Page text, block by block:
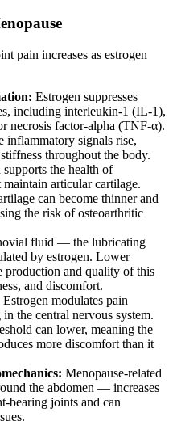
pain increases as estrogen
Estrogen suppresses
including interleukin-1 (IL-1),
necrosis factor-alpha (TNF-α).
inflammatory signals rise,
throughout the body.
supports the health of
articular cartilage.
can become thinner and
the risk of osteoarthritic
fluid — the lubricating
by estrogen. Lower
production and quality of this
and discomfort.
Estrogen modulates pain
the central nervous system.
can lower, meaning the
more discomfort than it
Menopause-related
the abdomen — increases
bearing joints and can